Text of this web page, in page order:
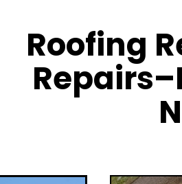
Roofing